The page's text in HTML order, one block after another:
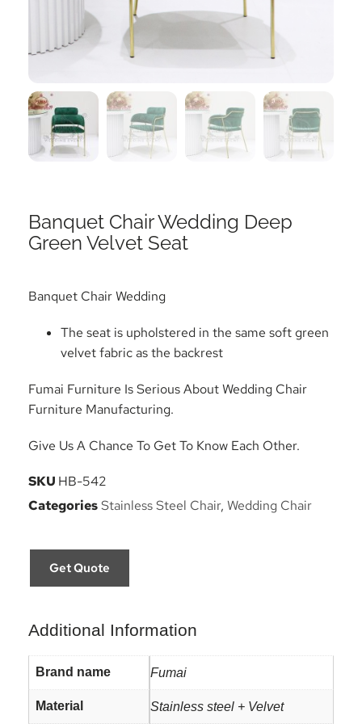
Banquet Chair Wedding Deep
Green Velvet Seat
Banquet Chair Wedding
The seat is upholstered in the same soft green
velvet fabric as the backrest
Fumai Furniture Is Serious About Wedding Chair
Furniture Manufacturing.
Give Us A Chance To Get To Know Each Other.
SKU HB-542
CategoriesStainless Steel Chair, Wedding Chair
Get Quote
Additional Information
Brand name Fumai
Material Stainless steel + Velvet